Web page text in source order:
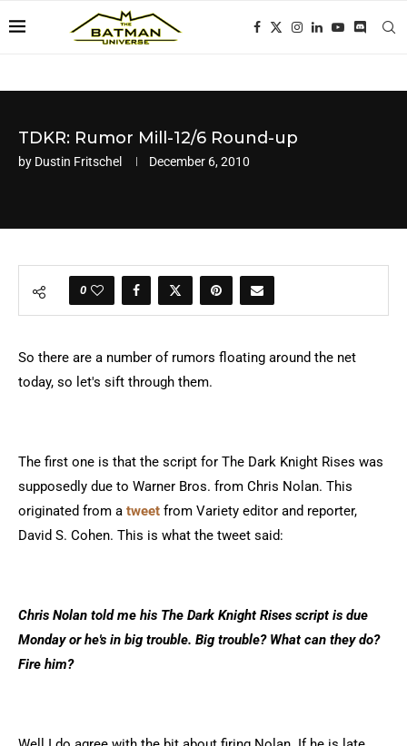
TDKR: Rumor Mill-12/6 Round-up
by Dustin Fritschel December 6, 2010
0
So there are a number of rumors floating around the net
today, so let's sift through them.
The first one is that the script for The Dark Knight Rises was
supposedly due to Warner Bros. from Chris Nolan. This
originated from a tweet from Variety editor and reporter,
David S. Cohen. This is what the tweet said:
Chris Nolan told me his The Dark Knight Rises script is due
Monday or he's in big trouble. Big trouble? What can they do?
Fire him?